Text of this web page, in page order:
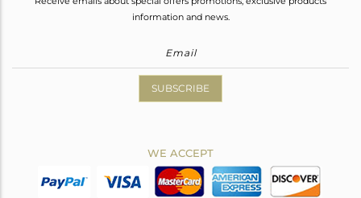
information and news.
SUBSCRIBE
WE ACCEPT